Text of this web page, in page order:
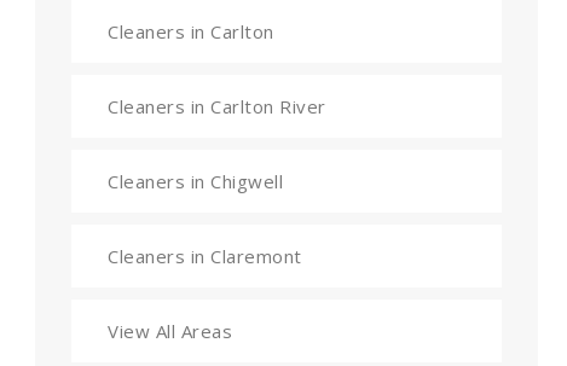
Cleaners in Carlton
Cleaners in Carlton River
Cleaners in Chigwell
Cleaners in Claremont
View All Areas